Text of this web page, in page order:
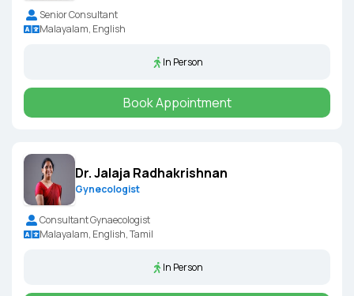
Senior Consultant
Malayalam, English
In Person
Book Appointment
Dr. Jalaja Radhakrishnan
Gynecologist
Consultant Gynaecologist
Malayalam, English, Tamil
In Person